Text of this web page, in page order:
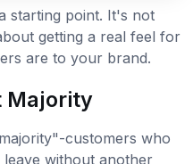
starting point. It's not
getting a real feel for
are to your brand.
Majority
customers who
without another